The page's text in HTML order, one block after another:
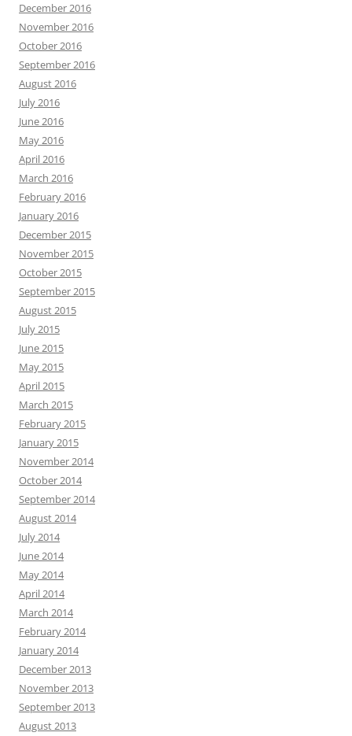
December 2016
November 2016
October 2016
September 2016
August 2016
July 2016
June 2016
May 2016
April 2016
March 2016
February 2016
January 2016
December 2015
November 2015
October 2015
September 2015
August 2015
July 2015
June 2015
May 2015
April 2015
March 2015
February 2015
January 2015
November 2014
October 2014
September 2014
August 2014
July 2014
June 2014
May 2014
April 2014
March 2014
February 2014
January 2014
December 2013
November 2013
September 2013
August 2013